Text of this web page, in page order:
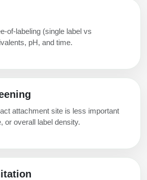
(single label vs
pH, and time.
attachment site is less important
or overall label density.